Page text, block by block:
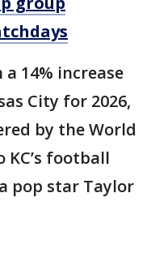
a 14% increase
City for 2026,
by the World
football
pop star Taylor